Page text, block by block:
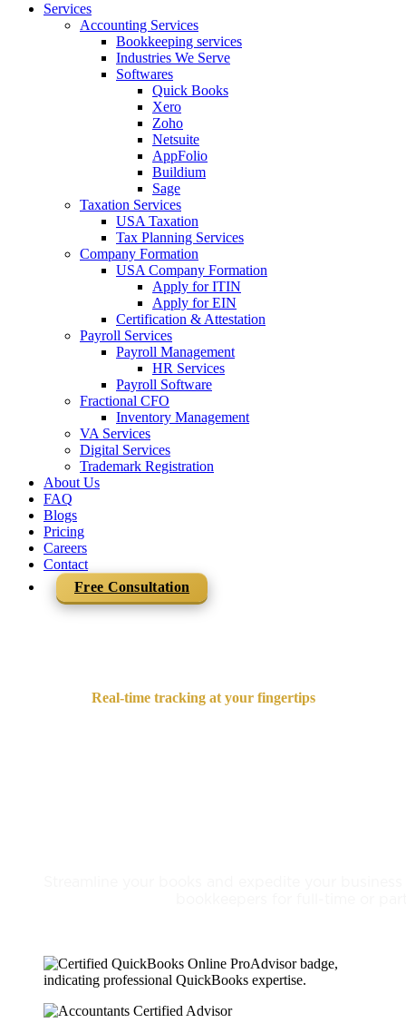
Services
Accounting Services
Bookkeeping services
Industries We Serve
Softwares
Quick Books
Xero
Zoho
Netsuite
AppFolio
Buildium
Sage
Taxation Services
USA Taxation
Tax Planning Services
Company Formation
USA Company Formation
Apply for ITIN
Apply for EIN
Certification & Attestation
Payroll Services
Payroll Management
HR Services
Payroll Software
Fractional CFO
Inventory Management
VA Services
Digital Services
Trademark Registration
About Us
FAQ
Blogs
Pricing
Careers
Contact
Free Consultation
Real-time tracking at your fingertips